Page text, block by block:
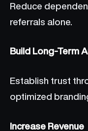
Reduce
referrals alone.
Build Long-Term
Establish trust
optimized
Increase Revenue